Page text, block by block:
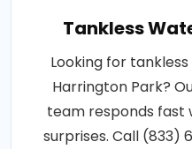
Tankless
Looking for
Harrington Park?
team responds fast
surprises. Call (833)